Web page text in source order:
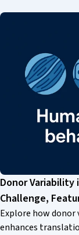
Donor Variability
Challenge,
Explore how donor
enhances